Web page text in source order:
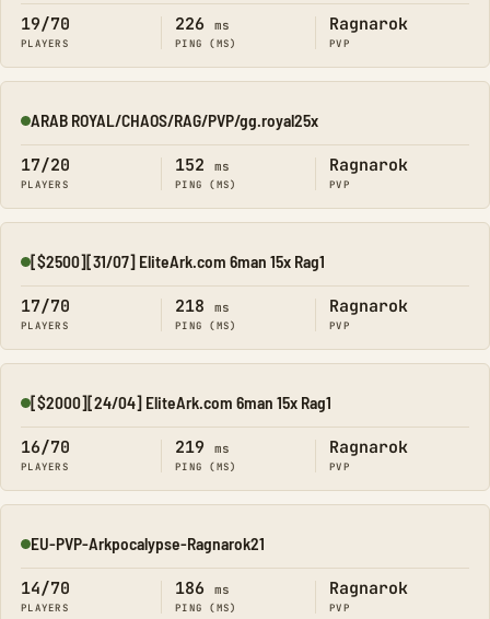
19/70
PLAYERS
226 ms
PING (MS)
Ragnarok
PVP
Online
ARAB ROYAL/CHAOS/RAG/PVP/gg.royal25x
17/20
PLAYERS
152 ms
PING (MS)
Ragnarok
PVP
Online
[$2500][31/07] EliteArk.com 6man 15x Rag1
17/70
PLAYERS
218 ms
PING (MS)
Ragnarok
PVP
Online
[$2000][24/04] EliteArk.com 6man 15x Rag1
16/70
PLAYERS
219 ms
PING (MS)
Ragnarok
PVP
Online
EU-PVP-Arkpocalypse-Ragnarok21
14/70
PLAYERS
186 ms
PING (MS)
Ragnarok
PVP